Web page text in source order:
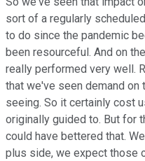
sort of a regularly
to do since the pandemic
been resourceful. And on
really performed very well.
that we've seen demand
seeing. So it certainly cost
originally guided to. But for
could have bettered that.
plus side, we expect those